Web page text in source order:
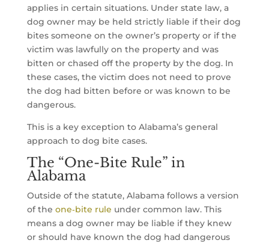
applies in certain situations. Under state law, a
dog owner may be held strictly liable if their dog
bites someone on the owner’s property or if the
victim was lawfully on the property and was
bitten or chased off the property by the dog. In
these cases, the victim does not need to prove
the dog had bitten before or was known to be
dangerous.
This is a key exception to Alabama’s general
approach to dog bite cases.
The “One-Bite Rule” in
Alabama
Outside of the statute, Alabama follows a version
of the one‑bite rule under common law. This
means a dog owner may be liable if they knew
or should have known the dog had dangerous